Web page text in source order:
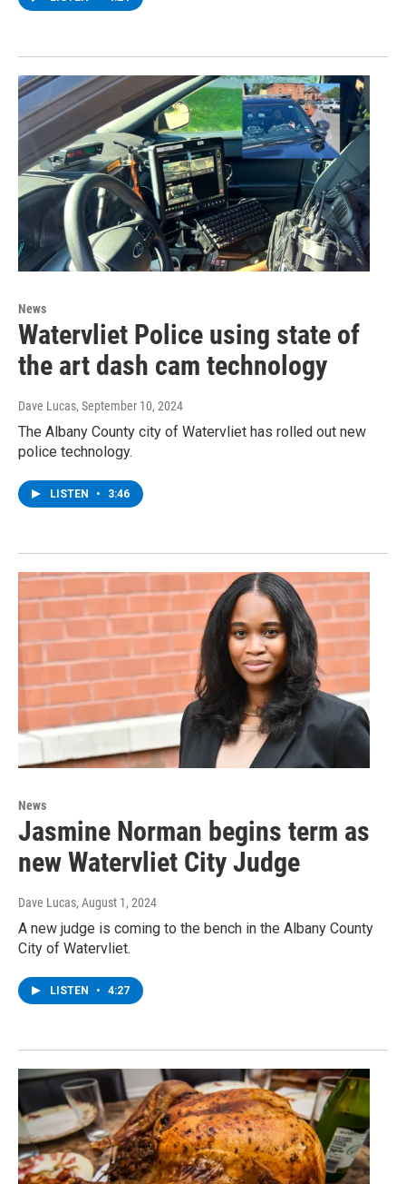
News
Watervliet Police using state of
the art dash cam technology
Dave Lucas, September 10, 2024
The Albany County city of Watervliet has rolled out new
police technology.
LISTEN • 3:46
News
Jasmine Norman begins term as
new Watervliet City Judge
Dave Lucas, August 1, 2024
A new judge is coming to the bench in the Albany County
City of Watervliet.
LISTEN • 4:27